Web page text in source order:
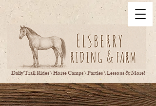
Daily Trail Rides \ Horse Camps \ Parties \ Lessons & More!